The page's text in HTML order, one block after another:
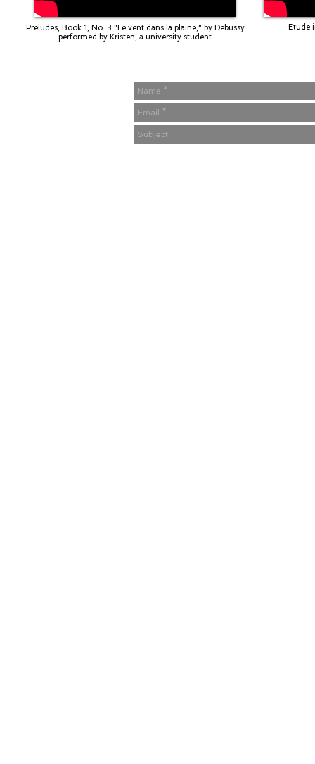
Preludes, Book 1, No. 3 "Le vent dans la plaine," by Debussy
performed by Kristen, a university student
Etude